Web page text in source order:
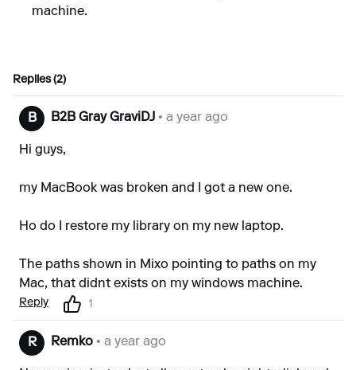
machine.
Replies (2)
B B2B Gray GraviDJ • a year ago
Hi guys,
my MacBook was broken and I got a new one.
Ho do I restore my library on my new laptop.
The paths shown in Mixo pointing to paths on my
Mac, that didnt exists on my windows machine.
Reply 1
R Remko • a year ago